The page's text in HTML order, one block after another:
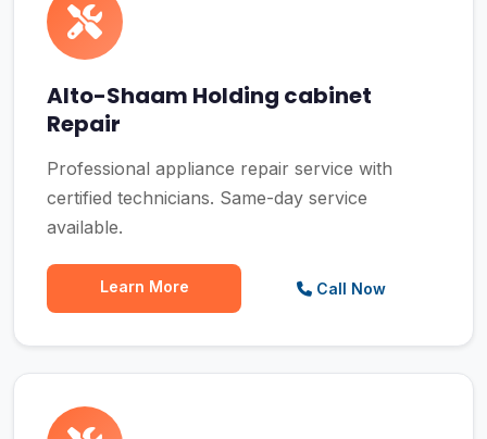
Alto-Shaam Holding cabinet
Repair
Professional appliance repair service with
certified technicians. Same-day service
available.
Learn More Call Now